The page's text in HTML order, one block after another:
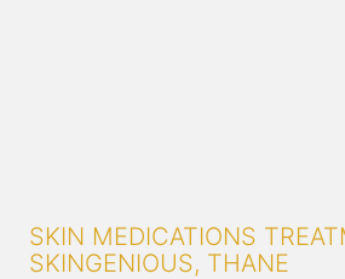
SKIN MEDICATIONS
SKINGENIOUS, THANE